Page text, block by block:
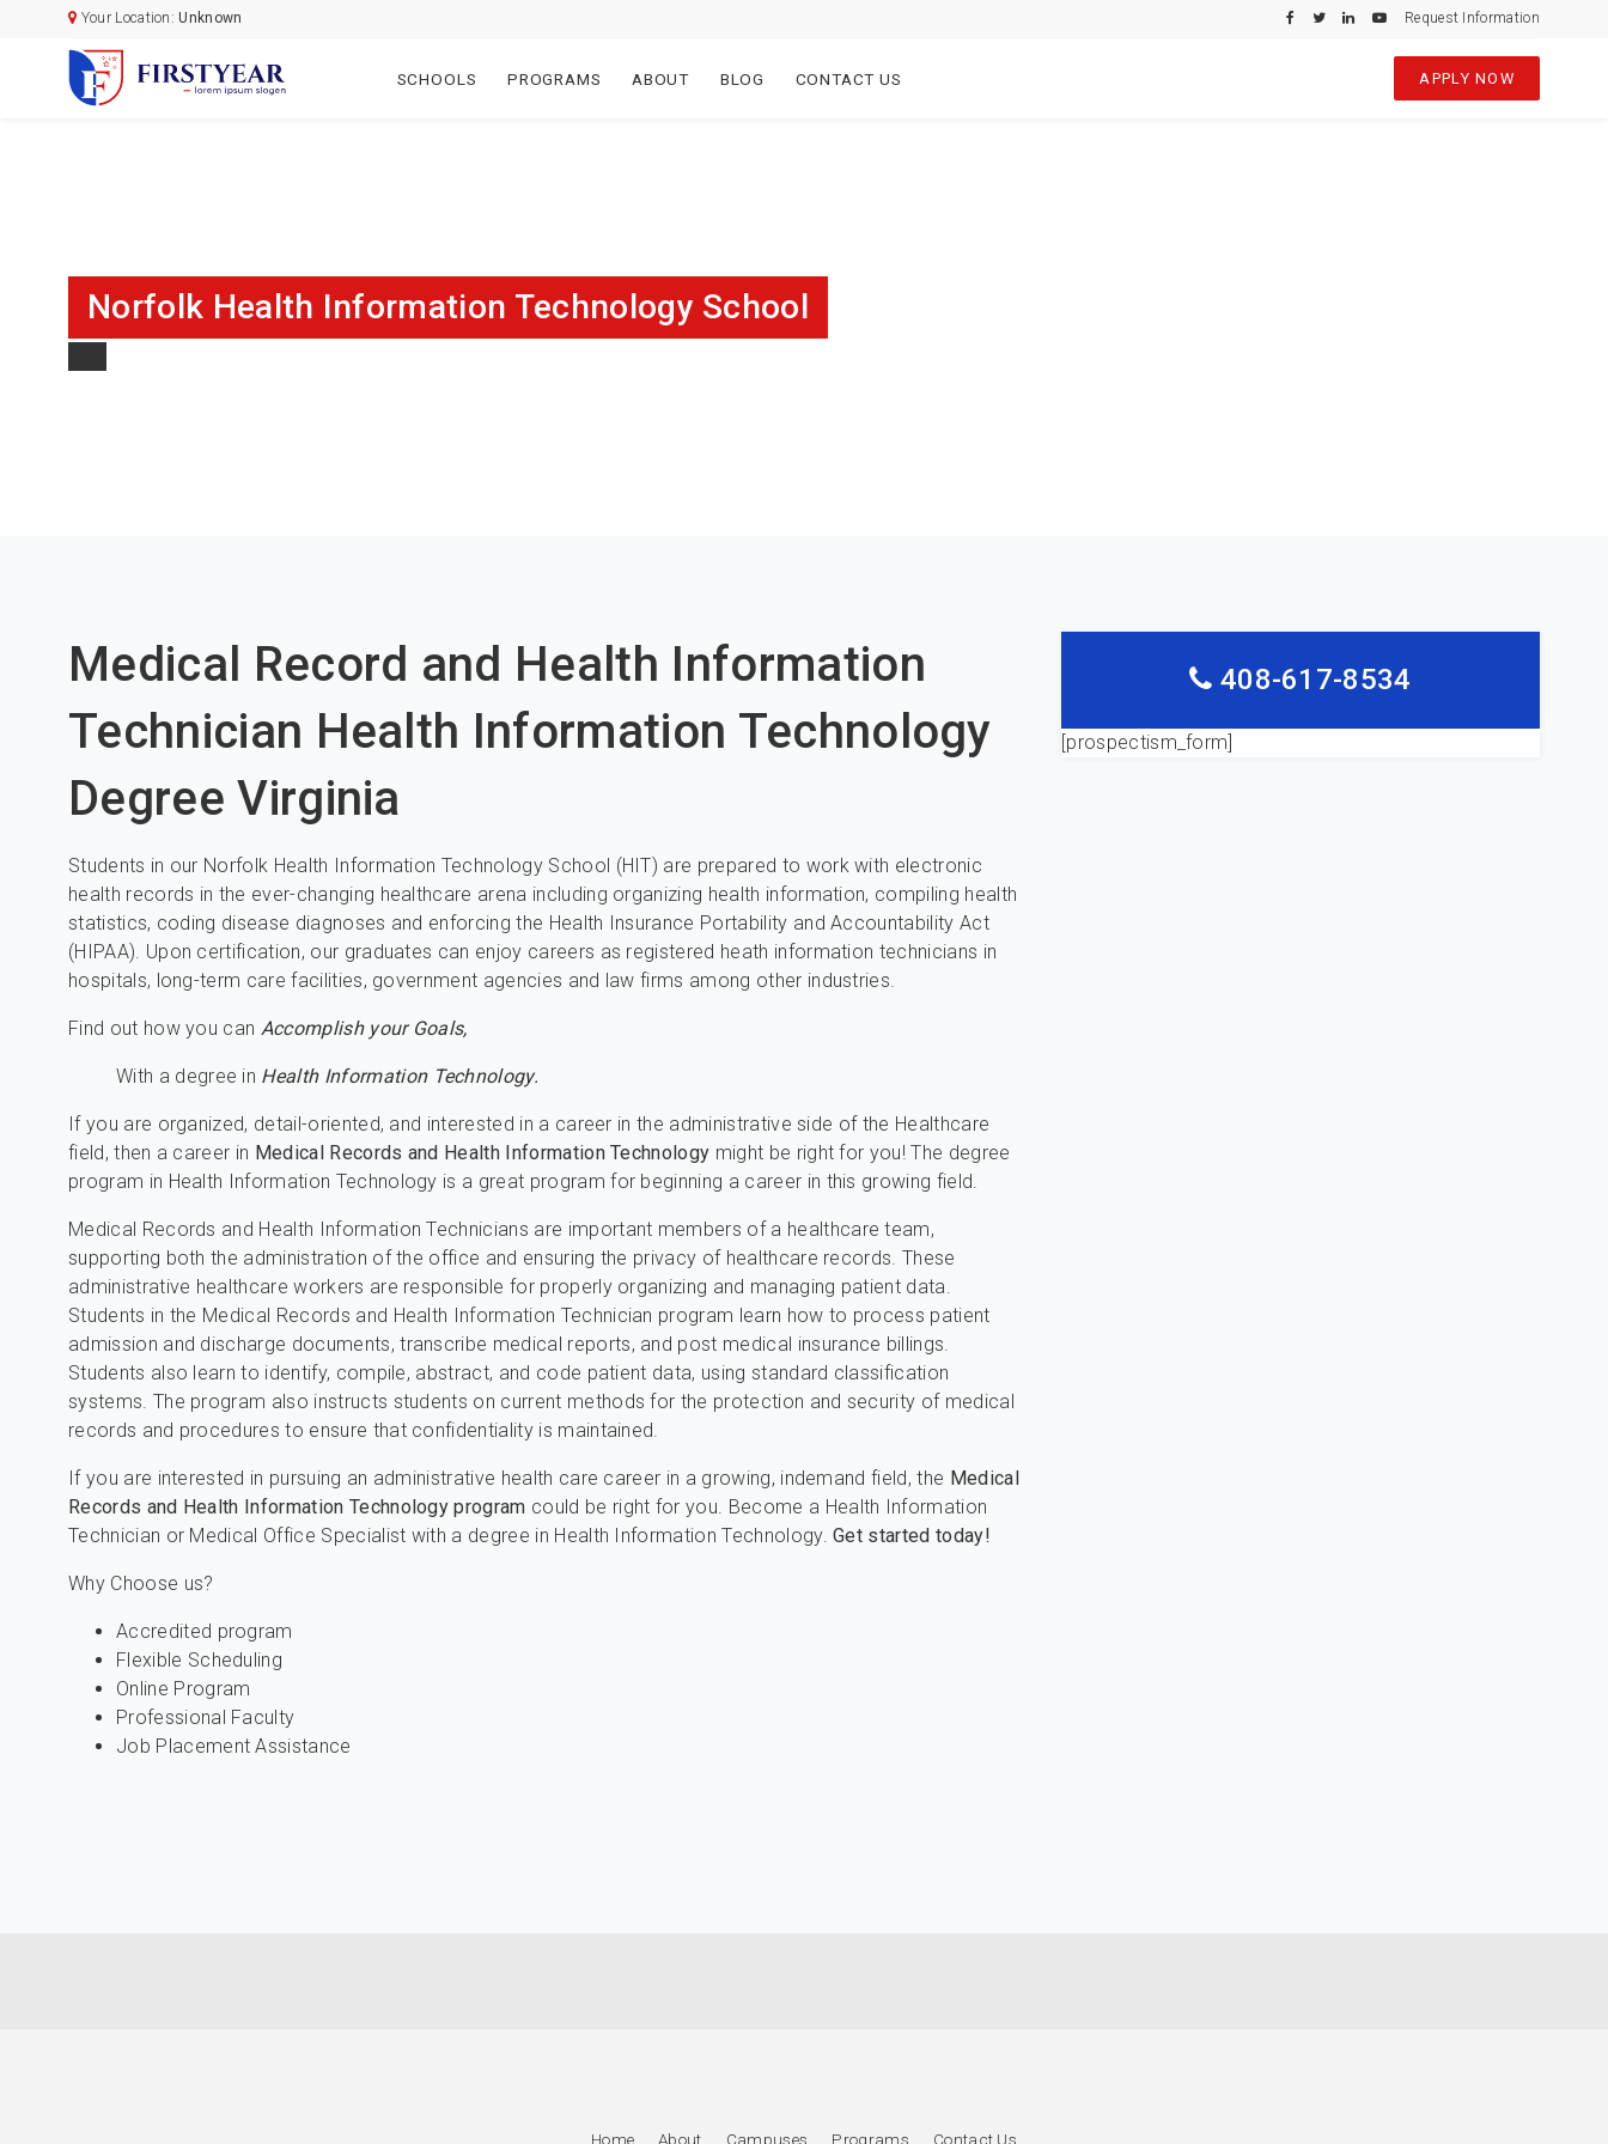
Your Location:Unknown Request Information
SCHOOLS PROGRAMS ABOUT BLOG CONTACT US APPLY NOW
Norfolk Health Information Technology School
Medical Record and Health Information
Technician Health Information Technology
Degree Virginia
Students in our Norfolk Health Information Technology School (HIT) are prepared to work with electronic
health records in the ever-changing healthcare arena including organizing health information, compiling health
statistics, coding disease diagnoses and enforcing the Health Insurance Portability and Accountability Act
(HIPAA). Upon certification, our graduates can enjoy careers as registered heath information technicians in
hospitals, long-term care facilities, government agencies and law firms among other industries.
Find out how you can Accomplish your Goals,
With a degree in Health Information Technology.
If you are organized, detail-oriented, and interested in a career in the administrative side of the Healthcare
field, then a career in Medical Records and Health Information Technology might be right for you! The degree
program in Health Information Technology is a great program for beginning a career in this growing field.
Medical Records and Health Information Technicians are important members of a healthcare team,
supporting both the administration of the office and ensuring the privacy of healthcare records. These
administrative healthcare workers are responsible for properly organizing and managing patient data.
Students in the Medical Records and Health Information Technician program learn how to process patient
admission and discharge documents, transcribe medical reports, and post medical insurance billings.
Students also learn to identify, compile, abstract, and code patient data, using standard classification
systems. The program also instructs students on current methods for the protection and security of medical
records and procedures to ensure that confidentiality is maintained.
If you are interested in pursuing an administrative health care career in a growing, indemand field, the Medical
Records and Health Information Technology program could be right for you. Become a Health Information
Technician or Medical Office Specialist with a degree in Health Information Technology.Get started today!
Why Choose us?
Accredited program
Flexible Scheduling
Online Program
Professional Faculty
Job Placement Assistance
408-617-8534
[prospectism_form]
Home About Campuses Programs Contact Us